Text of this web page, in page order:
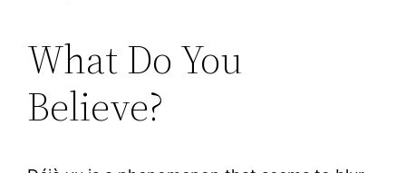
What Do You
Believe?